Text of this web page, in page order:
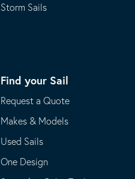
Storm Sails
Find your Sail
Request a Quote
Makes & Models
Used Sails
One Design